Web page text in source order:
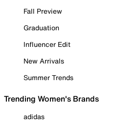
Fall Preview
Graduation
Influencer Edit
New Arrivals
Summer Trends
Trending Women's Brands
adidas